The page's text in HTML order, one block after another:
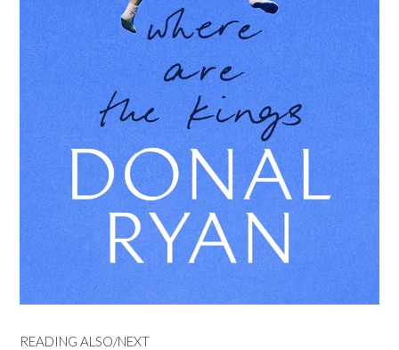
READING ALSO/NEXT